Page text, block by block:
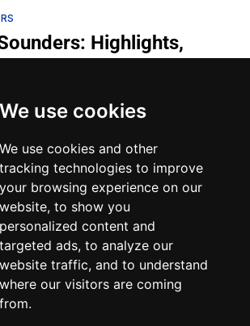
We use cookies
We use cookies and other
tracking technologies to improve
your browsing experience on our
website, to show you
personalized content and
targeted ads, to analyze our
website traffic, and to understand
where our visitors are coming
from.
Highlights,
Bluesky